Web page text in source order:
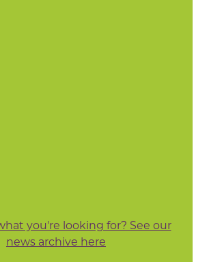
you're looking for? See our
news archive here